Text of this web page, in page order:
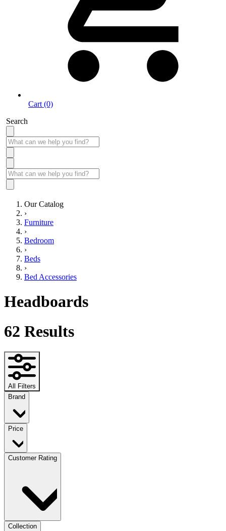
Cart (0)
Search
Our Catalog
›
Furniture
›
Bedroom
›
Beds
›
Bed Accessories
Headboards
62 Results
All Filters
Brand
Price
Customer Rating
Collection